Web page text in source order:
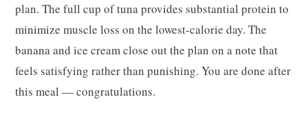
plan. The full cup of tuna provides substantial protein to
minimize muscle loss on the lowest-calorie day. The
banana and ice cream close out the plan on a note that
feels satisfying rather than punishing. You are done after
this meal — congratulations.